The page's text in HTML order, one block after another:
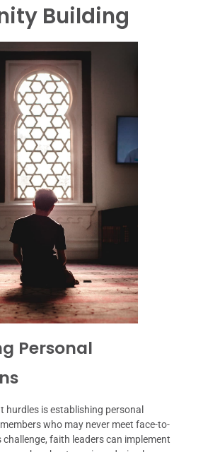
Building
Personal
hurdles is establishing personal
who may never meet face-to-
faith leaders can implement